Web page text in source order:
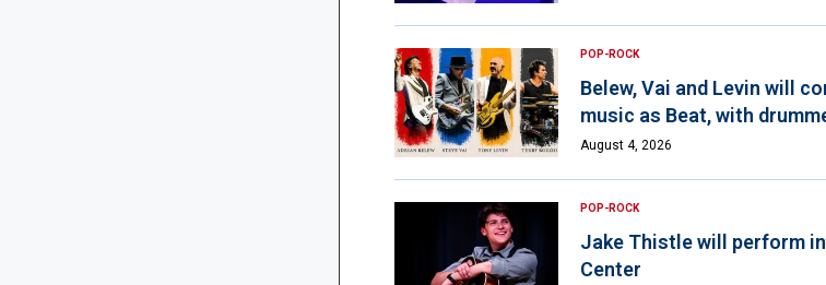
POP-ROCK
Belew, Vai and Levin will
music as Beat, with
August 4, 2026
POP-ROCK
Jake Thistle will perform
Center